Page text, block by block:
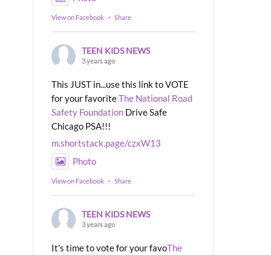
View on Facebook · Share
TEEN KIDS NEWS
3 years ago
This JUST in...use this link to VOTE
for your favoriteThe National Road
Safety Foundation Drive Safe
Chicago PSA!!!
m.shortstack.page/czxW13
Photo
View on Facebook · Share
TEEN KIDS NEWS
3 years ago
It's time to vote for your favoThe